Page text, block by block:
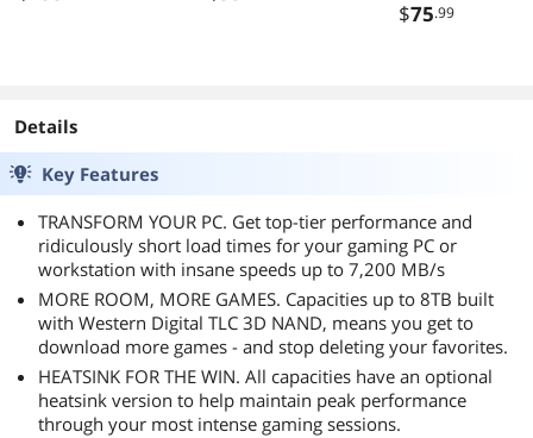
Black
$75.99
Details
Key Features
TRANSFORM YOUR PC. Get top-tier performance and
ridiculously short load times for your gaming PC or
workstation with insane speeds up to 7,200 MB/s
MORE ROOM, MORE GAMES. Capacities up to 8TB built
with Western Digital TLC 3D NAND, means you get to
download more games - and stop deleting your favorites.
HEATSINK FOR THE WIN. All capacities have an optional
heatsink version to help maintain peak performance
through your most intense gaming sessions.